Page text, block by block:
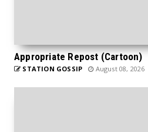
Appropriate Repost (Cartoon)
STATION GOSSIP August 08, 2026